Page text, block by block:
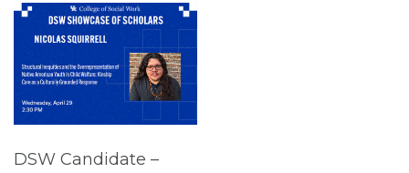
DSW Candidate –